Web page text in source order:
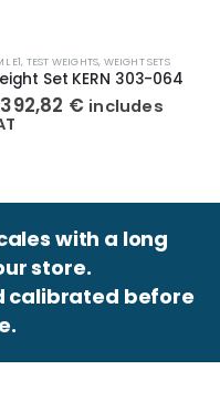
E1, TEST WEIGHTS, WEIGHT SETS
Set KERN 303-064
€ includes
with a long
store.
calibrated before